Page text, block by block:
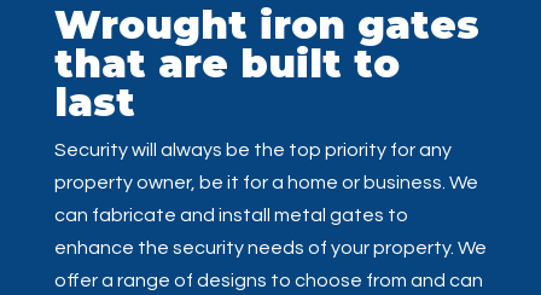
Wrought iron gates
that are built to
last
Security will always be the top priority for any
property owner, be it for a home or business. We
can fabricate and install metal gates to
enhance the security needs of your property. We
offer a range of designs to choose from and can